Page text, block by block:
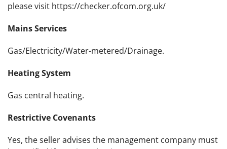
please visit https://checker.ofcom.org.uk/
Mains Services
Gas/Electricity/Water-metered/Drainage.
Heating System
Gas central heating.
Restrictive Covenants
Yes, the seller advises the management company must